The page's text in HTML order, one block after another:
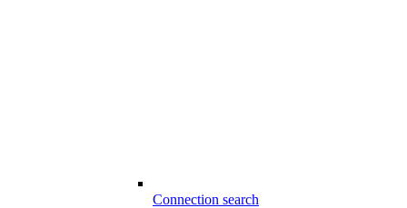
Connection search